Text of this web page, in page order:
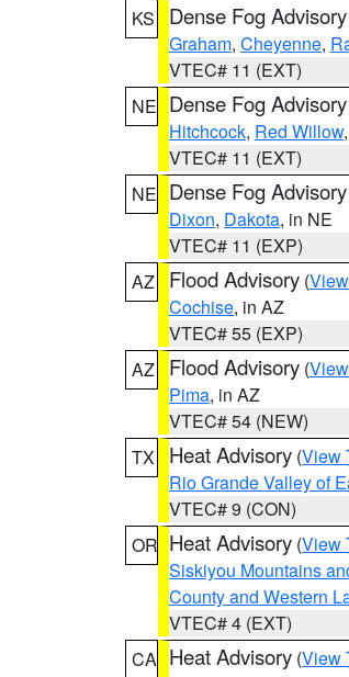
KS
Dense Fog Advisory
Graham, Cheyenne,
VTEC# 11 (EXT)
NE Dense Fog Advisory
Hitchcock, Red Willow,
VTEC# 11 (EXT)
NE Dense Fog Advisory
Dixon, Dakota, in NE
VTEC# 11 (EXP)
AZ
Flood Advisory (
Cochise, in AZ
VTEC# 55 (EXP)
AZ
Flood Advisory (
Pima, in AZ
VTEC# 54 (NEW)
TX
Heat Advisory (View
Rio Grande Valley of
VTEC# 9 (CON)
OR Heat Advisory (View
Siskiyou Mountains
County and Western
VTEC# 4 (EXT)
CA Heat Advisory (View